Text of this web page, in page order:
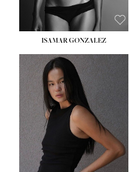
ISAMAR GONZALEZ